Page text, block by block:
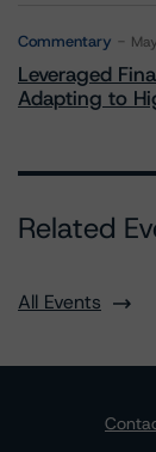
Commentary
Leveraged
Adapting to
Related
All Events